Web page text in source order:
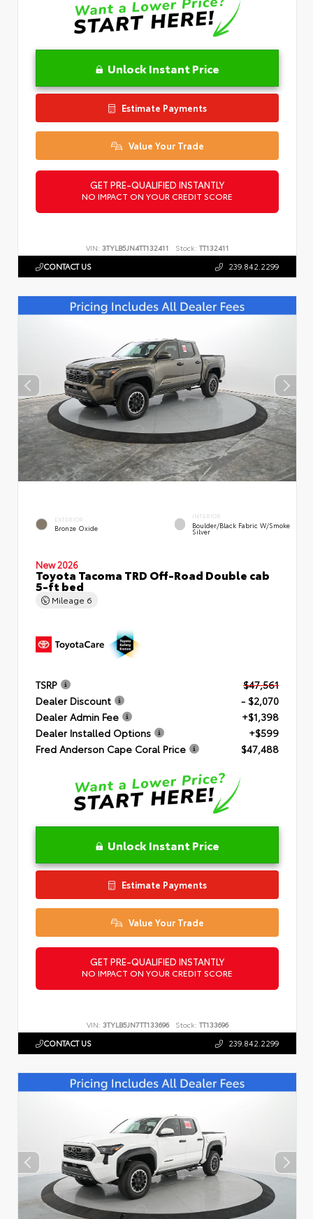
Unlock Instant Price
Estimate Payments
Value Your Trade
GET PRE-QUALIFIED INSTANTLY
NO IMPACT ON YOUR CREDIT SCORE
VIN: 3TYLB5JN4TT132411 Stock: TT132411
CONTACT US 239.842.2299
EXTERIOR
Bronze Oxide
INTERIOR
Boulder/Black Fabric W/Smoke
Silver
New 2026
Toyota Tacoma TRD Off-Road Double cab
5-ft bed
Mileage 6
TSRP
$47,561
Dealer Discount
- $2,070
Dealer Admin Fee
+$1,398
Dealer Installed Options
+$599
Fred Anderson Cape Coral Price
$47,488
Unlock Instant Price
Estimate Payments
Value Your Trade
GET PRE-QUALIFIED INSTANTLY
NO IMPACT ON YOUR CREDIT SCORE
VIN: 3TYLB5JN7TT133696 Stock: TT133696
CONTACT US 239.842.2299